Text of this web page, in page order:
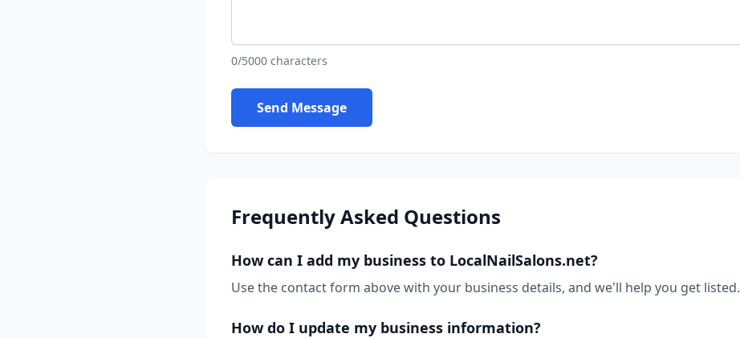
0/5000 characters
Send Message
Frequently Asked Questions
How can I add my business to LocalNailSalons.net?
Use the contact form above with your business details, and we'll help you get listed.
How do I update my business information?